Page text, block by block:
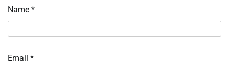
Name *
Email *